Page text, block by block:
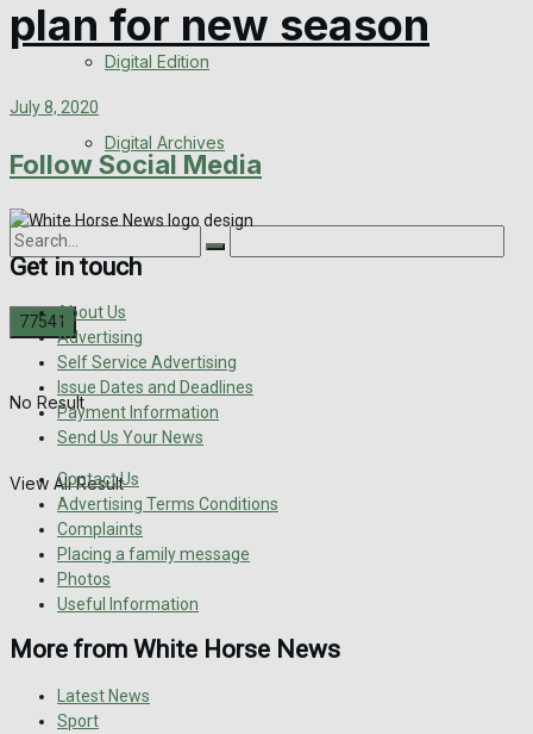
Digital Edition
Digital Archives
No Result
View All Result
plan for new season
July 8, 2020
Follow Social Media
Get in touch
About Us
Advertising
Self Service Advertising
Issue Dates and Deadlines
Payment Information
Send Us Your News
Contact Us
Advertising Terms Conditions
Complaints
Placing a family message
Photos
Useful Information
More from White Horse News
Latest News
Sport